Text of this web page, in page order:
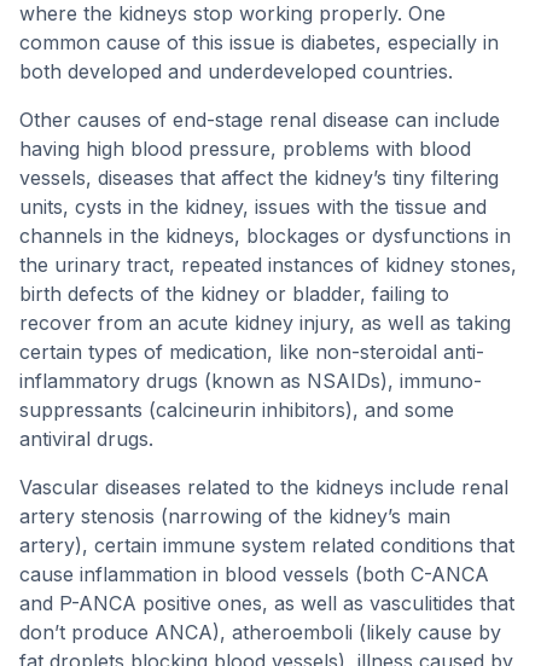
where the kidneys stop working properly. One
common cause of this issue is diabetes, especially in
both developed and underdeveloped countries.
Other causes of end-stage renal disease can include
having high blood pressure, problems with blood
vessels, diseases that affect the kidney’s tiny filtering
units, cysts in the kidney, issues with the tissue and
channels in the kidneys, blockages or dysfunctions in
the urinary tract, repeated instances of kidney stones,
birth defects of the kidney or bladder, failing to
recover from an acute kidney injury, as well as taking
certain types of medication, like non-steroidal anti-
inflammatory drugs (known as NSAIDs), immuno-
suppressants (calcineurin inhibitors), and some
antiviral drugs.
Vascular diseases related to the kidneys include renal
artery stenosis (narrowing of the kidney’s main
artery), certain immune system related conditions that
cause inflammation in blood vessels (both C-ANCA
and P-ANCA positive ones, as well as vasculitides that
don’t produce ANCA), atheroemboli (likely cause by
fat droplets blocking blood vessels), illness caused by